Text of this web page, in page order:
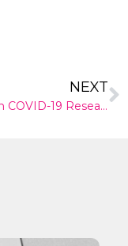
NEXT
Australian COVID-19 Research: From vaccines to aircon filters